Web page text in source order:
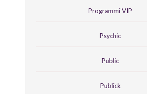
Programmi VIP
Psychic
Public
Publick